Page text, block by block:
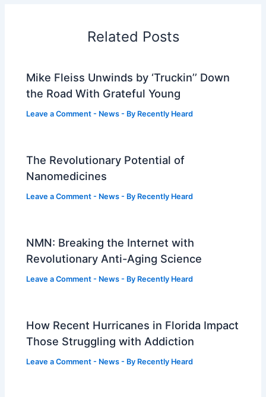
Related Posts
Mike Fleiss Unwinds by ‘Truckin’’ Down
the Road With Grateful Young
Leave a Comment - News - By Recently Heard
The Revolutionary Potential of
Nanomedicines
Leave a Comment - News - By Recently Heard
NMN: Breaking the Internet with
Revolutionary Anti-Aging Science
Leave a Comment - News - By Recently Heard
How Recent Hurricanes in Florida Impact
Those Struggling with Addiction
Leave a Comment - News - By Recently Heard